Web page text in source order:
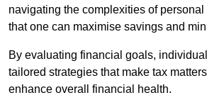
navigating the complexities of
that one can maximise savings and
By evaluating financial goals,
tailored strategies that make tax
enhance overall financial health.